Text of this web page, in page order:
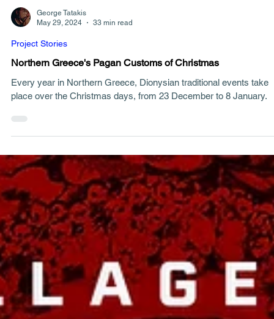
George Tatakis
May 29, 2024
33 min read
Project Stories
Northern Greece's Pagan Customs of Christmas
Every year in Northern Greece, Dionysian traditional events take
place over the Christmas days, from 23 December to 8 January.